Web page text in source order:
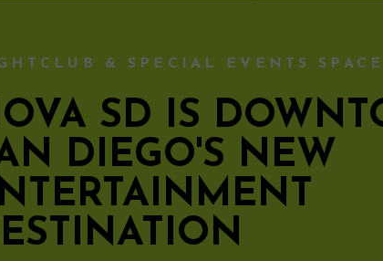
& SPECIAL EVENTS SPACE
SD IS
DIEGO'S NEW